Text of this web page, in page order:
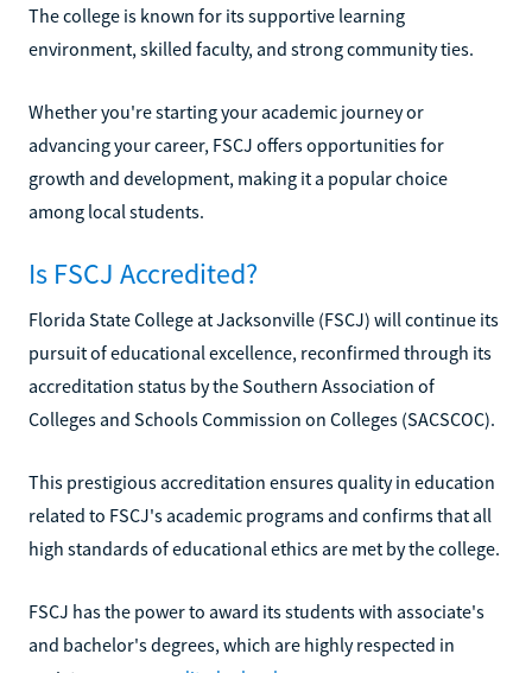
The college is known for its supportive learning
environment, skilled faculty, and strong community ties.
Whether you're starting your academic journey or
advancing your career, FSCJ offers opportunities for
growth and development, making it a popular choice
among local students.
Is FSCJ Accredited?
Florida State College at Jacksonville (FSCJ) will continue its
pursuit of educational excellence, reconfirmed through its
accreditation status by the Southern Association of
Colleges and Schools Commission on Colleges (SACSCOC).
This prestigious accreditation ensures quality in education
related to FSCJ's academic programs and confirms that all
high standards of educational ethics are met by the college.
FSCJ has the power to award its students with associate's
and bachelor's degrees, which are highly respected in